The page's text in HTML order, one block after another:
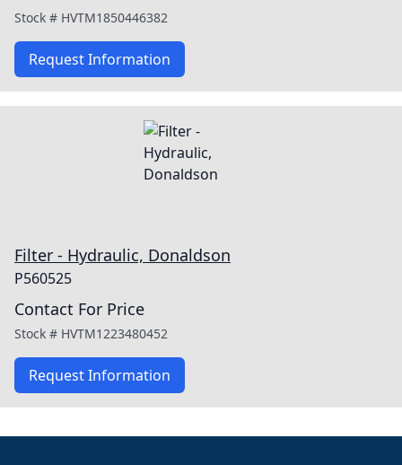
Stock # HVTM1850446382
Request Information
Filter - Hydraulic, Donaldson
P560525
Contact For Price
Stock # HVTM1223480452
Request Information